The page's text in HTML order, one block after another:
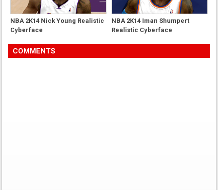
NBA 2K14 Nick Young Realistic
Cyberface
NBA 2K14 Iman Shumpert
Realistic Cyberface
COMMENTS